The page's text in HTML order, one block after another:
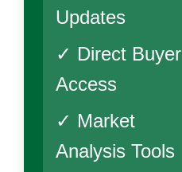
Updates
✓ Direct Buyer
Access
✓ Market
Analysis Tools